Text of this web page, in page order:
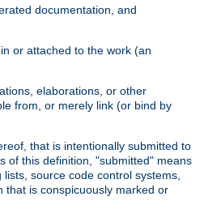
documentation, and
or attached to the work (an
elaborations, or other
from, or merely link (or bind by
that is intentionally submitted to
of this definition, "submitted" means
source code control systems,
that is conspicuously marked or